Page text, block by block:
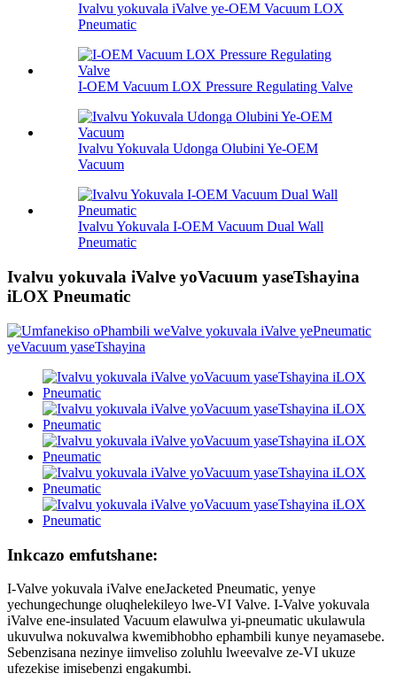
Ivalvu yokuvala iValve ye-OEM Vacuum LOX
Pneumatic
I-OEM Vacuum LOX Pressure Regulating Valve
Ivalvu Yokuvala Udonga Olubini Ye-OEM
Vacuum
Ivalvu Yokuvala I-OEM Vacuum Dual Wall
Pneumatic
Ivalvu yokuvala iValve yoVacuum yaseTshayina
iLOX Pneumatic
Inkcazo emfutshane:
I-Valve yokuvala iValve eneJacketed Pneumatic, yenye
yechungechunge oluqhelekileyo lwe-VI Valve. I-Valve yokuvala
iValve ene-insulated Vacuum elawulwa yi-pneumatic ukulawula
ukuvulwa nokuvalwa kwemibhobho ephambili kunye neyamasebe.
Sebenzisana nezinye iimveliso zoluhlu lweevalve ze-VI ukuze
ufezekise imisebenzi engakumbi.